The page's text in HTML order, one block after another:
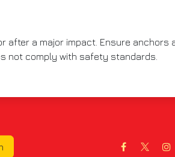
after a major impact. Ensure anchors
not comply with safety standards.